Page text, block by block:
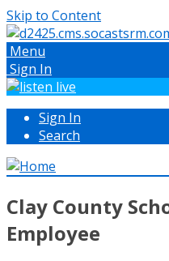
Skip to Content
Menu
Sign In
Sign In
Search
Clay County
Employee